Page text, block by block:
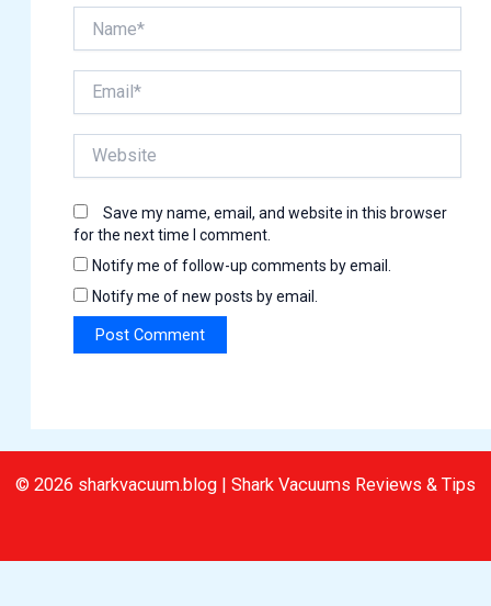
Save my name, email, and website in this browser
for the next time I comment.
Notify me of follow-up comments by email.
Notify me of new posts by email.
© 2026 sharkvacuum.blog | Shark Vacuums Reviews & Tips